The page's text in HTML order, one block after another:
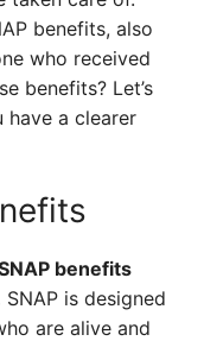
benefits, also
who received
benefits? Let’s
a clearer
benefits
SNAP is designed
are alive and